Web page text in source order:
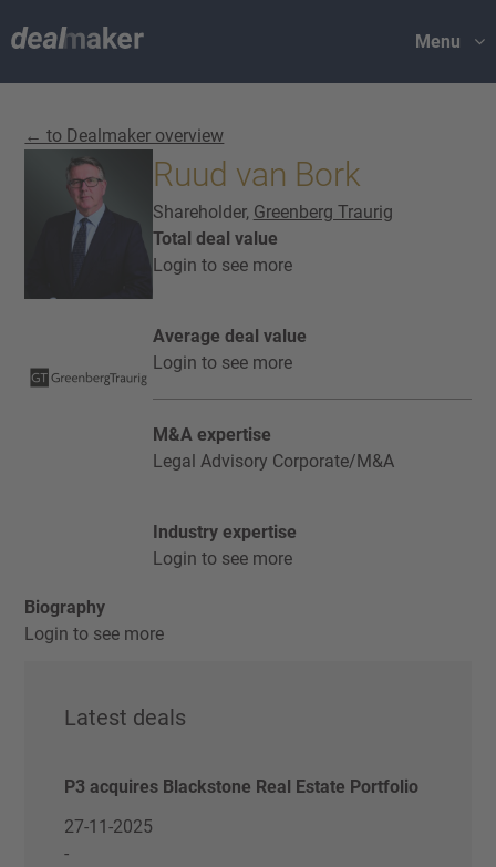
Menu
← to Dealmaker overview
Ruud van Bork
Shareholder, Greenberg Traurig
Total deal value
Login to see more
Average deal value
Login to see more
M&A expertise
Legal Advisory Corporate/M&A
Industry expertise
Login to see more
Biography
Login to see more
Latest deals
P3 acquires Blackstone Real Estate Portfolio
27-11-2025
-